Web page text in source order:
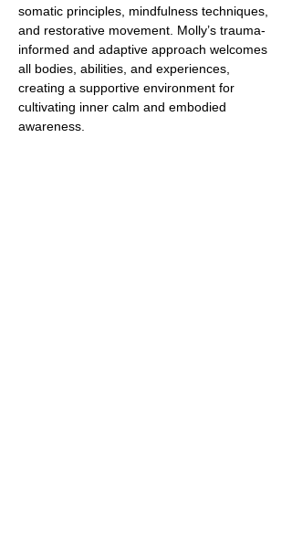
somatic principles, mindfulness techniques,
and restorative movement. Molly’s trauma-
informed and adaptive approach welcomes
all bodies, abilities, and experiences,
creating a supportive environment for
cultivating inner calm and embodied
awareness.